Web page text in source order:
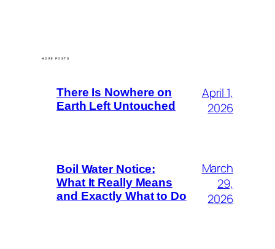
MORE POSTS
There Is Nowhere on
Earth Left Untouched
April 1,
2026
Boil Water Notice:
What It Really Means
and Exactly What to Do
March
29,
2026